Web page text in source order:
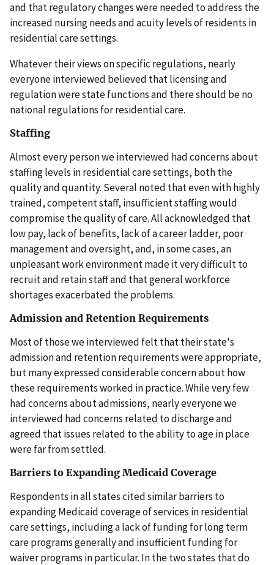
and that regulatory changes were needed to address the
increased nursing needs and acuity levels of residents in
residential care settings.
Whatever their views on specific regulations, nearly
everyone interviewed believed that licensing and
regulation were state functions and there should be no
national regulations for residential care.
Staffing
Almost every person we interviewed had concerns about
staffing levels in residential care settings, both the
quality and quantity. Several noted that even with highly
trained, competent staff, insufficient staffing would
compromise the quality of care. All acknowledged that
low pay, lack of benefits, lack of a career ladder, poor
management and oversight, and, in some cases, an
unpleasant work environment made it very difficult to
recruit and retain staff and that general workforce
shortages exacerbated the problems.
Admission and Retention Requirements
Most of those we interviewed felt that their state's
admission and retention requirements were appropriate,
but many expressed considerable concern about how
these requirements worked in practice. While very few
had concerns about admissions, nearly everyone we
interviewed had concerns related to discharge and
agreed that issues related to the ability to age in place
were far from settled.
Barriers to Expanding Medicaid Coverage
Respondents in all states cited similar barriers to
expanding Medicaid coverage of services in residential
care settings, including a lack of funding for long term
care programs generally and insufficient funding for
waiver programs in particular. In the two states that do